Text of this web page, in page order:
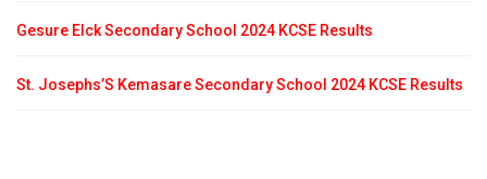
Gesure Elck Secondary School 2024 KCSE Results
St. Josephs’S Kemasare Secondary School 2024 KCSE Results